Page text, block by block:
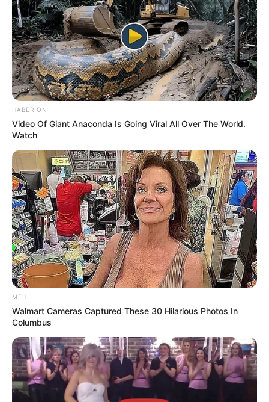
HABERION
Video Of Giant Anaconda Is Going Viral All Over The World.
Watch
MFH
Walmart Cameras Captured These 30 Hilarious Photos In
Columbus